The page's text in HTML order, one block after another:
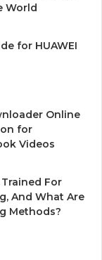
World
for HUAWEI
Online
for
Videos
For
And What Are
Methods?